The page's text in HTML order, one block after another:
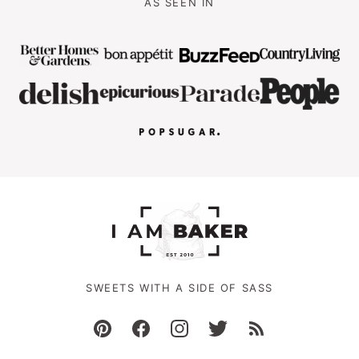
SWEETS WITH A SIDE OF SASS